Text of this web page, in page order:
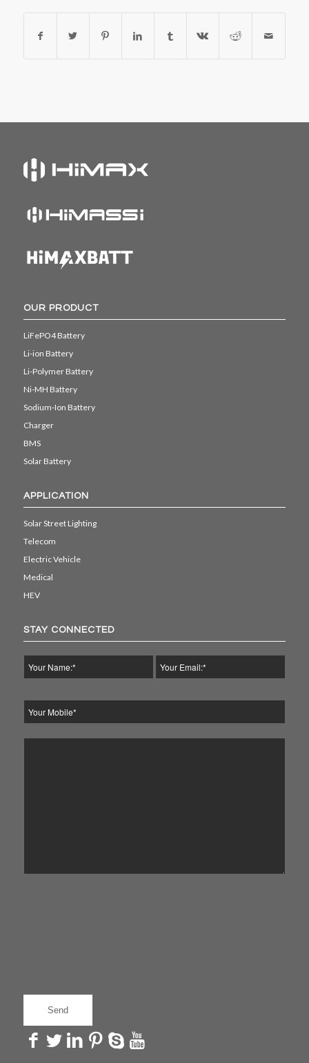
OUR PRODUCT
LiFePO4 Battery
Li-ion Battery
Li-Polymer Battery
Ni-MH Battery
Sodium-Ion Battery
Charger
BMS
Solar Battery
APPLICATION
Solar Street Lighting
Telecom
Electric Vehicle
Medical
HEV
STAY CONNECTED